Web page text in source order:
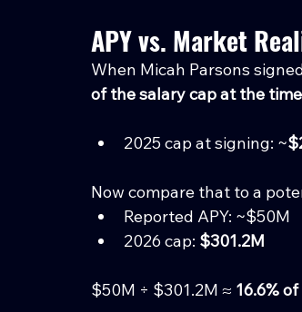
APY vs. Market
When Micah Parsons
of the salary cap at the time
2025 cap at signing: ~
Now compare that to a
Reported APY: ~$50M
2026 cap: $301.2M
$50M ÷ $301.2M ≈ 16.6%